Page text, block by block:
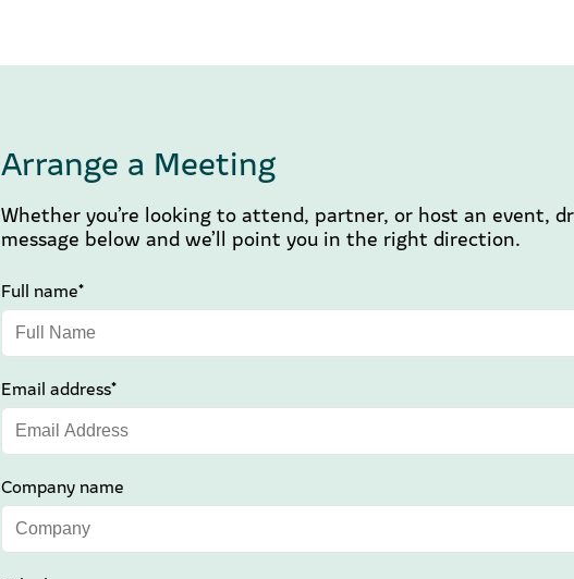
Arrange a Meeting
Whether you’re looking to attend, partner, or host an event,
message below and we’ll point you in the right direction.
Full name*
Email address*
Company name